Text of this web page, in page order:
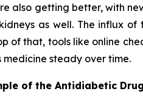
also getting better, with
as well. The influx
of that, tools like online
steady over time.
of the Antidiabetic